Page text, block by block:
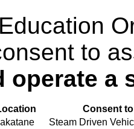
to
operate a
Consent
Steam Driven